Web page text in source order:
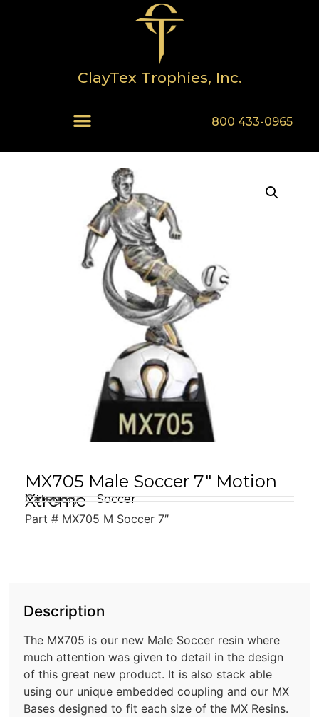
ClayTex Trophies, Inc.
800 433-0965
MX705 Male Soccer 7″ Motion
Xtreme
Category Soccer
Part # MX705 M Soccer 7″
Description
The MX705 is our new Male Soccer resin where
much attention was given to detail in the design
of this great new product. It is also stack able
using our unique embedded coupling and our MX
Bases designed to fit each size of the MX Resins.